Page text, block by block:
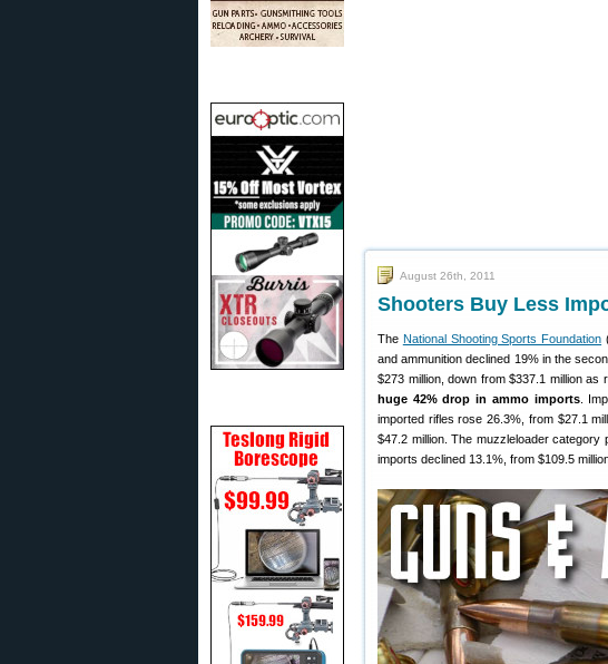
August 26th, 2011
Shooters Buy Less
The National Shooting Sports Foundation
and ammunition declined 19% in the
$273 million, down from $337.1 million
huge 42% drop in ammo imports.
imported rifles rose 26.3%, from $27.1
$47.2 million. The muzzleloader
imports declined 13.1%, from $109.5